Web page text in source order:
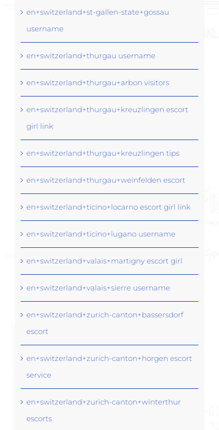
en+switzerland+st-gallen-state+gossau
username
en+switzerland+thurgau username
en+switzerland+thurgau+arbon visitors
en+switzerland+thurgau+kreuzlingen escort
girl link
en+switzerland+thurgau+kreuzlingen tips
en+switzerland+thurgau+weinfelden escort
en+switzerland+ticino+locarno escort girl link
en+switzerland+ticino+lugano username
en+switzerland+valais+martigny escort girl
en+switzerland+valais+sierre username
en+switzerland+zurich-canton+bassersdorf
escort
en+switzerland+zurich-canton+horgen escort
service
en+switzerland+zurich-canton+winterthur
escorts